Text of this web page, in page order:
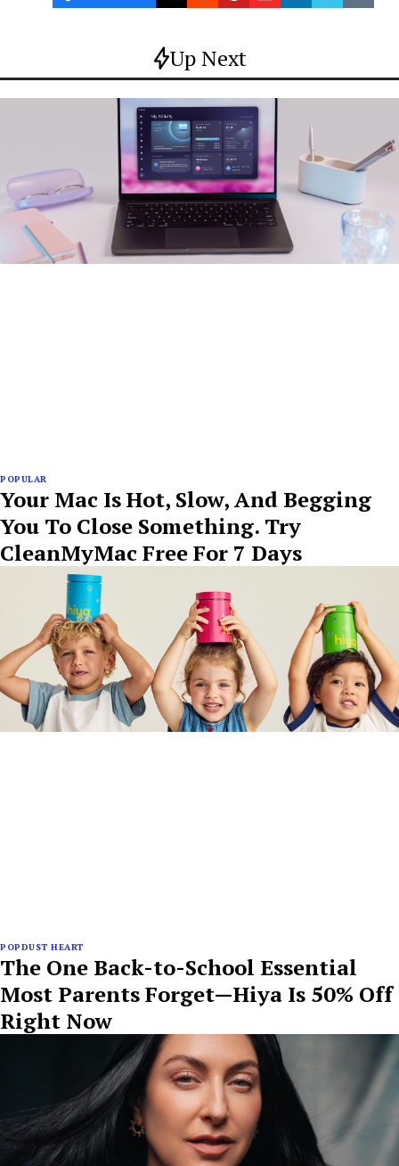
Up Next
POPULAR
Your Mac Is Hot, Slow, And Begging
You To Close Something. Try
CleanMyMac Free For 7 Days
POPDUST HEART
The One Back-to-School Essential
Most Parents Forget—Hiya Is 50% Off
Right Now